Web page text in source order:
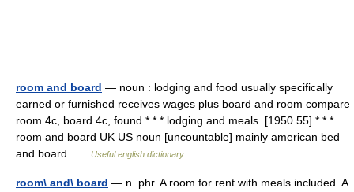
room and board — noun : lodging and food usually specifically
earned or furnished receives wages plus board and room compare
room 4c, board 4c, found * * * lodging and meals. [1950 55] * * *
room and board UK US noun [uncountable] mainly american bed
and board …
Useful english dictionary
room\ and\ board — n. phr. A room for rent with meals included. A